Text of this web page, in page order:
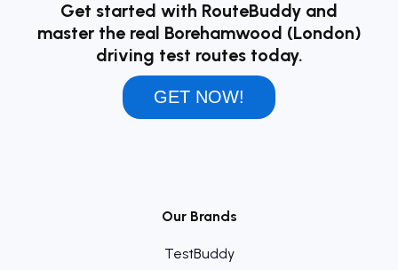
Get started with RouteBuddy and
master the real Borehamwood (London)
driving test routes today.
GET NOW!
Our Brands
TestBuddy